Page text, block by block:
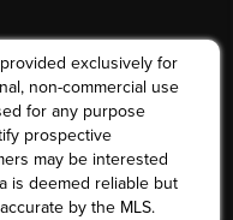
exclusively for
non-commercial use
for any purpose
prospective
may be interested
is deemed reliable but
by the MLS.